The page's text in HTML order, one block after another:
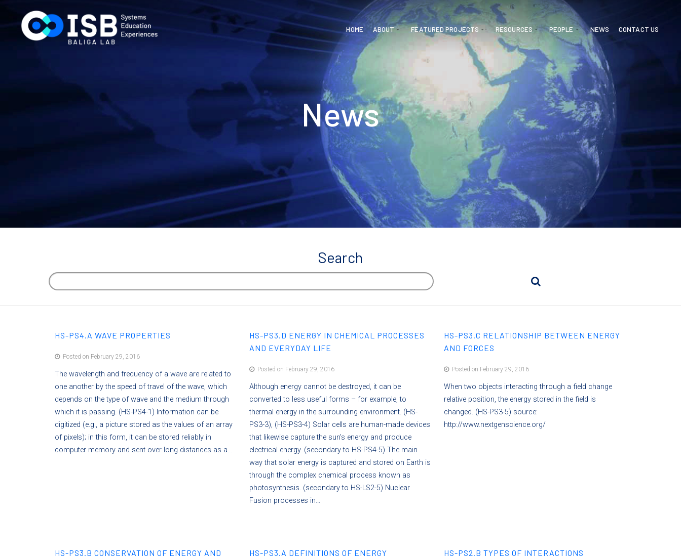
HOME ABOUT FEATURED PROJECTS RESOURCES PEOPLE NEWS CONTACT US
News
Search
HS-PS4.A WAVE PROPERTIES
Posted on February 29, 2016
The wavelength and frequency of a wave are related to
one another by the speed of travel of the wave, which
depends on the type of wave and the medium through
which it is passing. (HS-PS4-1) Information can be
digitized (e.g., a picture stored as the values of an array
of pixels); in this form, it can be stored reliably in
computer memory and sent over long distances as a…
HS-PS3.D ENERGY IN CHEMICAL PROCESSES
AND EVERYDAY LIFE
Posted on February 29, 2016
Although energy cannot be destroyed, it can be
converted to less useful forms – for example, to
thermal energy in the surrounding environment. (HS-
PS3-3), (HS-PS3-4) Solar cells are human-made devices
that likewise capture the sun’s energy and produce
electrical energy. (secondary to HS-PS4-5) The main
way that solar energy is captured and stored on Earth is
through the complex chemical process known as
photosynthesis. (secondary to HS-LS2-5) Nuclear
Fusion processes in…
HS-PS3.C RELATIONSHIP BETWEEN ENERGY
AND FORCES
Posted on February 29, 2016
When two objects interacting through a field change
relative position, the energy stored in the field is
changed. (HS-PS3-5) source:
http://www.nextgenscience.org/
HS-PS3.B CONSERVATION OF ENERGY AND
HS-PS3.A DEFINITIONS OF ENERGY HS-PS2.B TYPES OF INTERACTIONS